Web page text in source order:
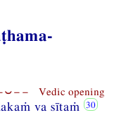
Vedic opening
va sītaṁ